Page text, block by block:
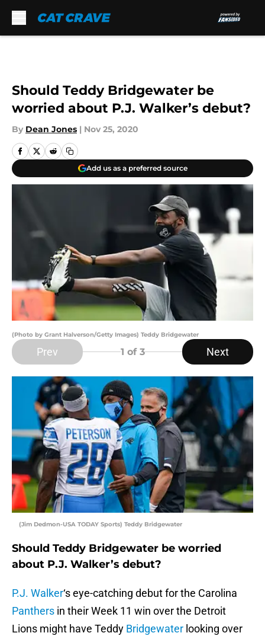
Should Teddy Bridgewater be
worried about P.J. Walker’s debut?
By Dean Jones | Nov 25, 2020
Add us as a preferred source
(Photo by Grant Halverson/Getty Images) Teddy Bridgewater
Prev 1 of 3 Next
(Jim Dedmon-USA TODAY Sports) Teddy Bridgewater
Should Teddy Bridgewater be worried
about P.J. Walker’s debut?
P.J. Walker‘s eye-catching debut for the Carolina
Panthers in their Week 11 win over the Detroit
Lions might have Teddy Bridgewater looking over